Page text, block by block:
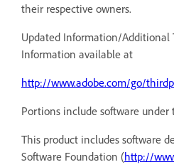
their respective owners.
Updated Information/Additional
Information available at
http://www.adobe.com/go/
Portions include software
This product includes software
Software Foundation (http://